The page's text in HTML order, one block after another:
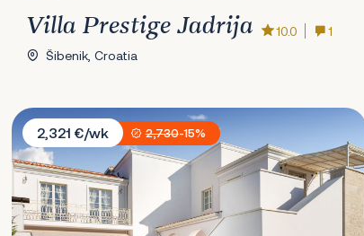
Villa Prestige Jadrija 10.0
1
Šibenik, Croatia
Villa Costanza
2,321 €/wk
2,730-15%